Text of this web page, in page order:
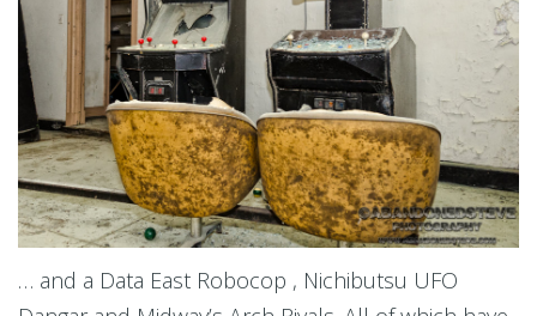
… and a Data East Robocop , Nichibutsu UFO